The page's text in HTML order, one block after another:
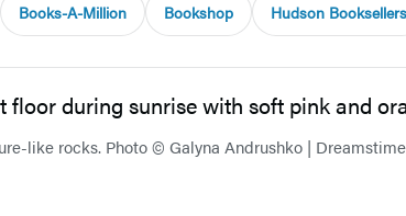
Books-A-Million Bookshop Hudson Booksellers
like rocks. Photo © Galyna Andrushko |